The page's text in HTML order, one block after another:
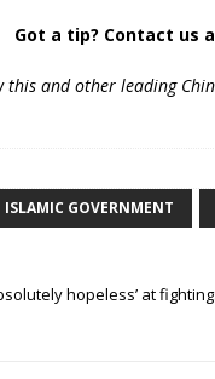
Got a tip? Contact us
this and other leading
ISLAMIC GOVERNMENT
hopeless’ at fighting: